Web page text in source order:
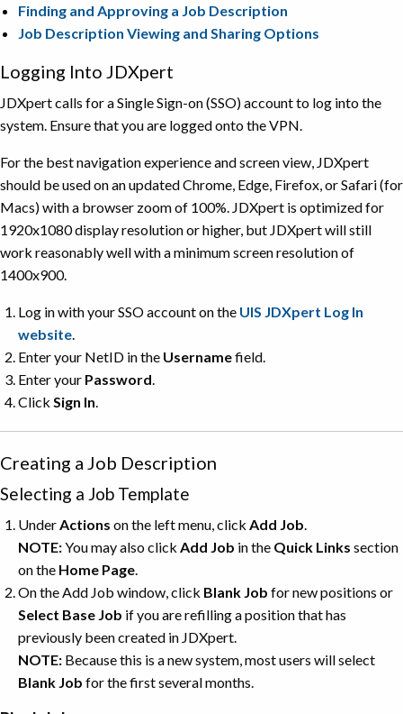
Finding and Approving a Job Description
Job Description Viewing and Sharing Options
Logging Into JDXpert
JDXpert calls for a Single Sign-on (SSO) account to log into the
system. Ensure that you are logged onto the VPN.
For the best navigation experience and screen view, JDXpert
should be used on an updated Chrome, Edge, Firefox, or Safari (for
Macs) with a browser zoom of 100%. JDXpert is optimized for
1920x1080 display resolution or higher, but JDXpert will still
work reasonably well with a minimum screen resolution of
1400x900.
Log in with your SSO account on the UIS JDXpert Log In
website.
Enter your NetID in the Usernamefield.
Enter your Password.
Click Sign In.
Creating a Job Description
Selecting a Job Template
UnderActions on the left menu, click Add Job.
NOTE:You may also click Add Job in the Quick Links section
on the Home Page.
On the Add Job window, click Blank Job for new positions or
Select Base Job if you are refilling a position that has
previously been created in JDXpert.
NOTE: Because this is a new system, most users will select
Blank Job for the first several months.